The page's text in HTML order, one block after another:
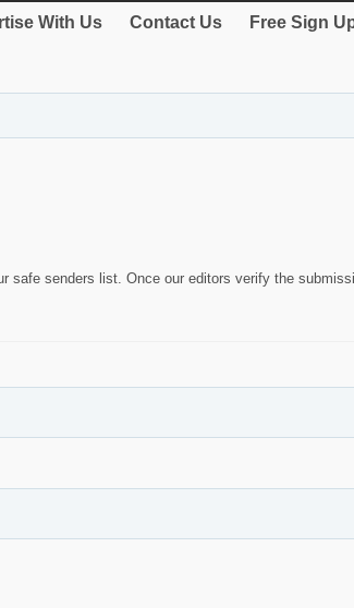
With Us Contact Us Free Sign
safe senders list. Once our editors verify the